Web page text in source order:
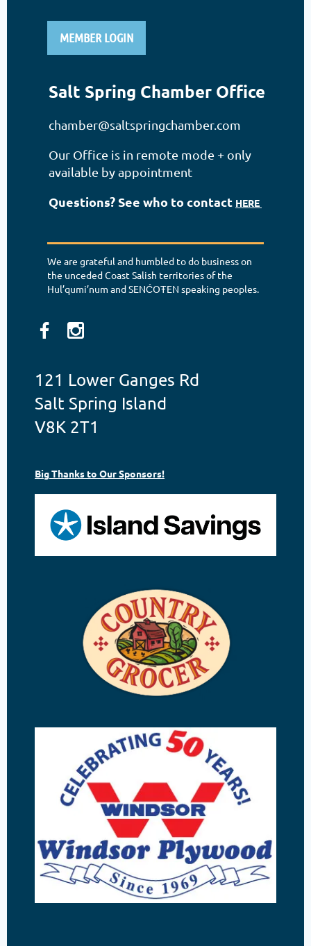
MEMBER LOGIN
Salt Spring Chamber Office
chamber@saltspringchamber.com
Our Office is in remote mode + only
available by appointment
Questions? See who to contact HERE
We are grateful and humbled to do business on
the unceded Coast Salish territories of the
Hul’qumi’num and SENĆOŦEN speaking peoples.
121 Lower Ganges Rd
Salt Spring Island
V8K 2T1
Big Thanks to Our Sponsors!